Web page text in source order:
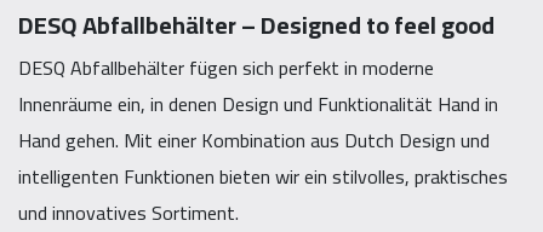
DESQ Abfallbehälter – Designed to feel good
DESQ Abfallbehälter fügen sich perfekt in moderne
Innenräume ein, in denen Design und Funktionalität Hand in
Hand gehen. Mit einer Kombination aus Dutch Design und
intelligenten Funktionen bieten wir ein stilvolles, praktisches
und innovatives Sortiment.